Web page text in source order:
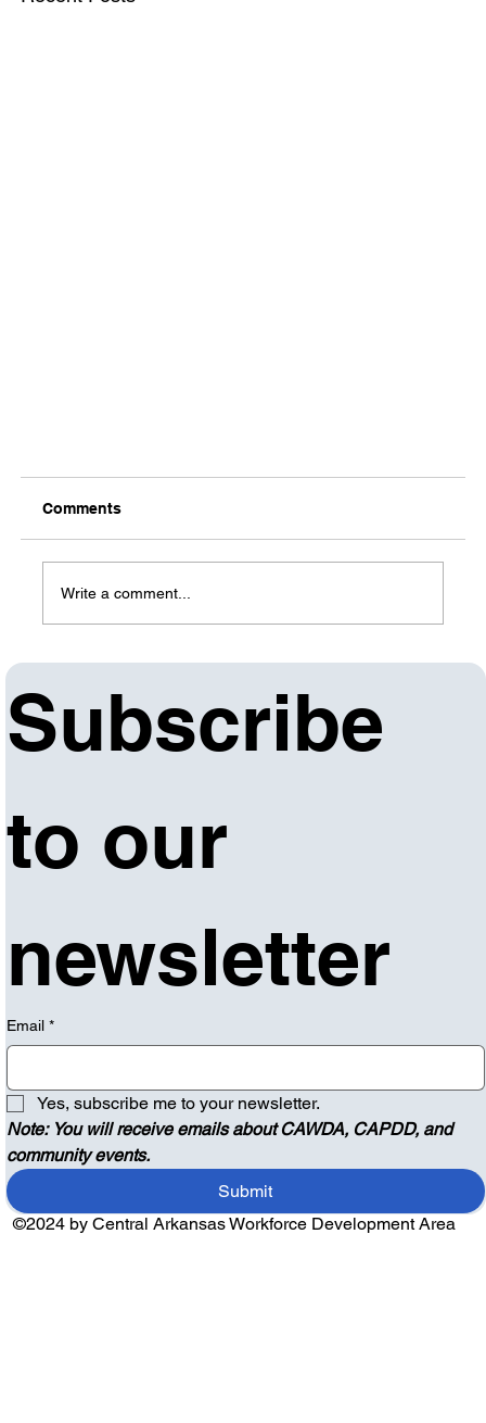
Arkansas Department of Commerce,
Comments
Write a comment...
Subscribe
to our
newsletter
Email *
Yes, subscribe me to your newsletter.
Note: You will receive emails about CAWDA, CAPDD, and
community events.
Submit
©2024 by Central Arkansas Workforce Development Area